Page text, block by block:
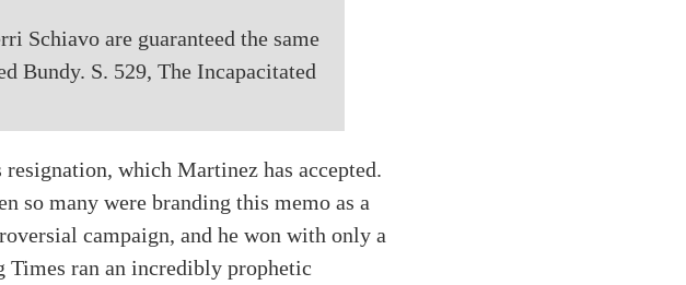
Schiavo are guaranteed the same
Bundy. S. 529, The Incapacitated
which Martinez has accepted.
so many were branding this memo as a
campaign, and he won with only a
Times ran an incredibly prophetic